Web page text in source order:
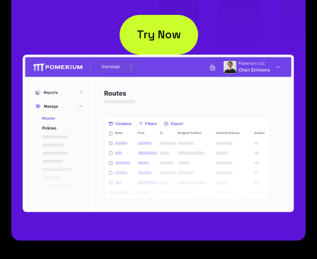
Try Now